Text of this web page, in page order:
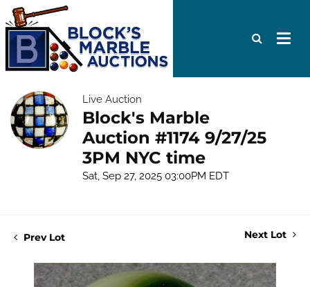
Live Auction
Block's Marble
Auction #1174 9/27/25
3PM NYC time
Sat, Sep 27, 2025 03:00PM EDT
Prev Lot Next Lot